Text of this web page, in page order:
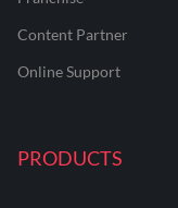
Content Partner
Online Support
PRODUCTS